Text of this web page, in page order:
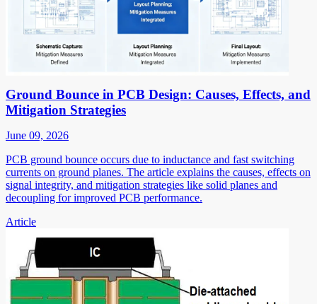
Ground Bounce in PCB Design: Causes, Effects, and
Mitigation Strategies
June 09, 2026
PCB ground bounce occurs due to inductance and fast switching
currents on ground planes. The article explains the causes, effects on
signal integrity, and mitigation strategies like solid planes and
decoupling for improved PCB performance.
Article